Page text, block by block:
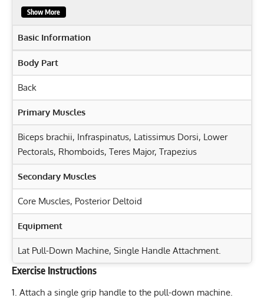
Show More
Basic Information
Body Part
Back
Primary Muscles
Biceps brachii, Infraspinatus, Latissimus Dorsi, Lower
Pectorals, Rhomboids, Teres Major, Trapezius
Secondary Muscles
Core Muscles, Posterior Deltoid
Equipment
Lat Pull-Down Machine, Single Handle Attachment.
Exercise Characteristics
Training Parameters
Goal
Rep Range
Dumbbell Raise: Sculpt Your Deltoids and Upper Back
Exercise Instructions
Attach a single grip handle to the pull-down machine.